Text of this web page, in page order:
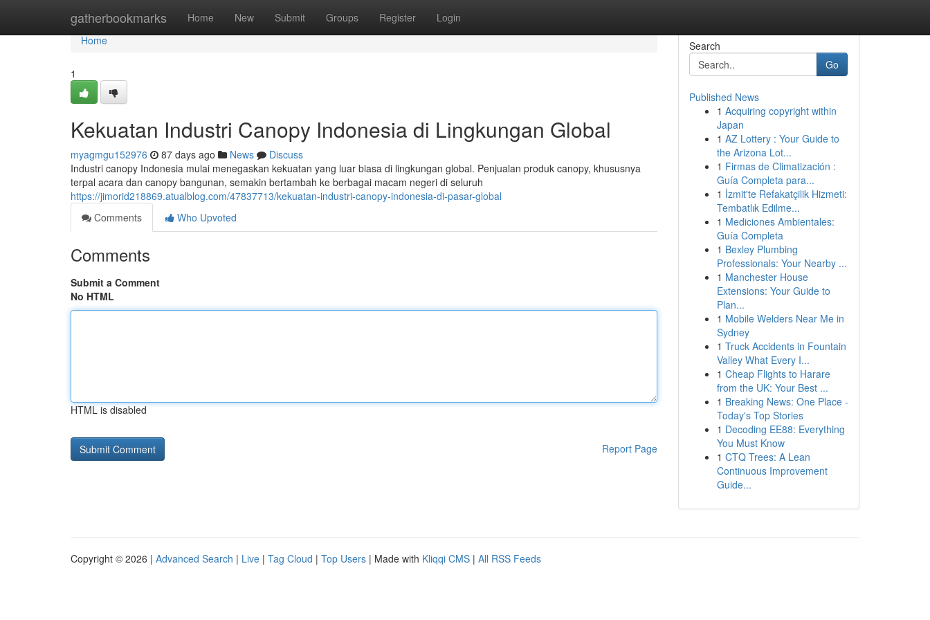
gatherbookmarks Home New Submit Groups Register Login
Home
Home
1
Kekuatan Industri Canopy Indonesia di Lingkungan Global
myagmgu152976 87 days ago News
Discuss
Industri canopy Indonesia mulai menegaskan kekuatan yang luar biasa di lingkungan global. Penjualan produk canopy, khususnya
terpal acara dan canopy bangunan, semakin bertambah ke berbagai macam negeri di seluruh
https://jimorid218869.atualblog.com/47837713/kekuatan-industri-canopy-indonesia-di-pasar-global
Comments
Who Upvoted
Comments
Submit a Comment
No HTML
HTML is disabled
Report Page
Search
Go
Published News
1 Acquiring copyright within
Japan
1 AZ Lottery : Your Guide to
the Arizona Lot...
1 Firmas de Climatización :
Guía Completa para...
1 İzmit'te Refakatçilik Hizmeti:
Tembatlık Edilme...
1 Mediciones Ambientales:
Guía Completa
1 Bexley Plumbing
Professionals: Your Nearby ...
1 Manchester House
Extensions: Your Guide to
Plan...
1 Mobile Welders Near Me in
Sydney
1 Truck Accidents in Fountain
Valley What Every I...
1 Cheap Flights to Harare
from the UK: Your Best ...
1 Breaking News: One Place -
Today's Top Stories
1 Decoding EE88: Everything
You Must Know
1 CTQ Trees: A Lean
Continuous Improvement
Guide...
Copyright © 2026 | Advanced Search | Live | Tag Cloud | Top Users | Made with Kliqqi CMS | All RSS Feeds